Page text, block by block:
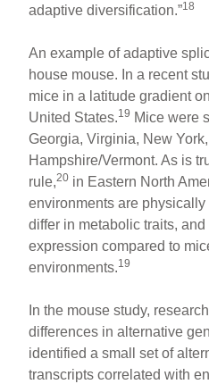
adaptive diversification.”18
An example of adaptive
house mouse. In a recent
mice in a latitude gradient
United States.19 Mice were
Georgia, Virginia, New
Hampshire/Vermont. As is
rule,20 in Eastern North
environments are
differ in metabolic traits,
expression compared to
environments.19
In the mouse study,
differences in alternative
identified a small set of
transcripts correlated with